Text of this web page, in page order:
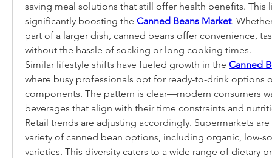
saving meal solutions that still offer health benefits. This
significantly boosting the Canned Beans Market.
part of a larger dish, canned beans offer convenience,
without the hassle of soaking or long cooking times.
Similar lifestyle shifts have fueled growth in the Canned
where busy professionals opt for ready-to-drink options
components. The pattern is clear—modern consumers
beverages that align with their time constraints and
Retail trends are adjusting accordingly. Supermarkets
variety of canned bean options, including organic, low-
varieties. This diversity caters to a wide range of dietary